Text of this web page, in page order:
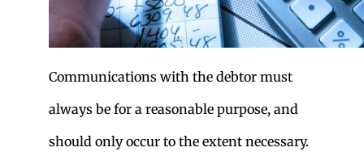
Communications with the debtor must
always be for a reasonable purpose, and
should only occur to the extent necessary.